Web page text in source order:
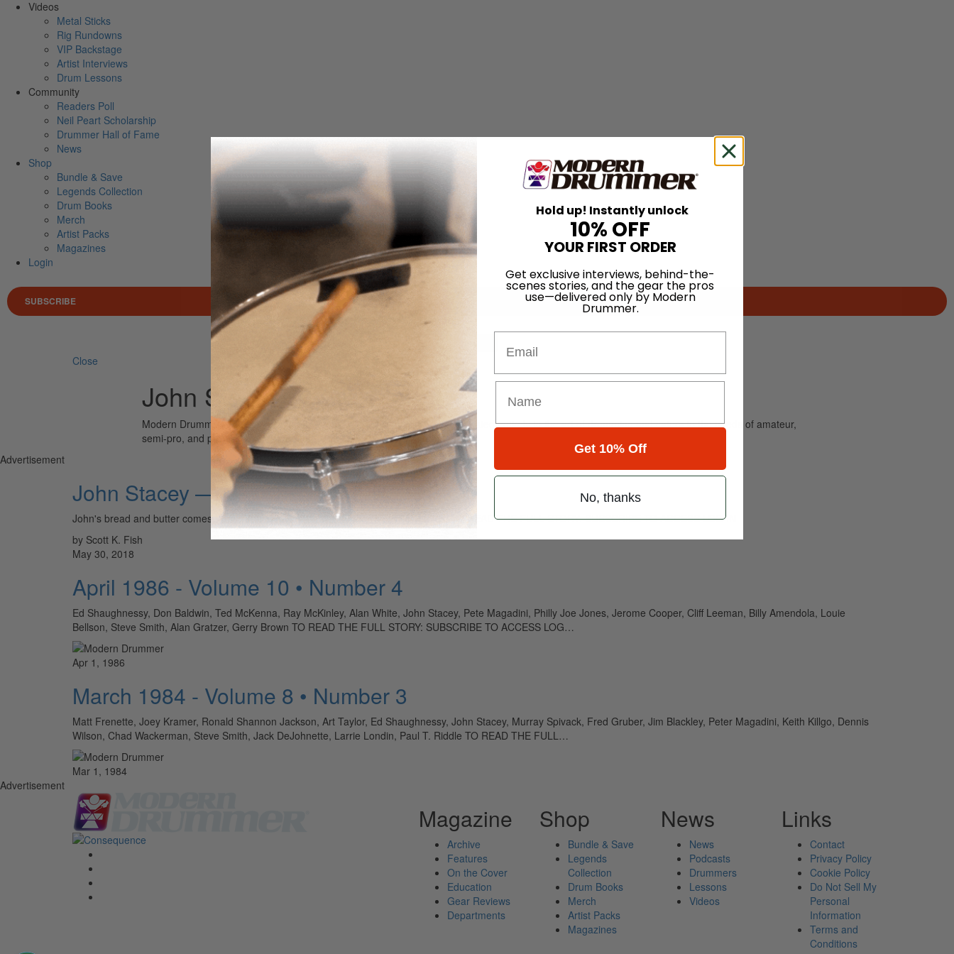
Videos
Metal Sticks
Rig Rundowns
VIP Backstage
Artist Interviews
Drum Lessons
Community
Readers Poll
Neil Peart Scholarship
Drummer Hall of Fame
News
Shop
Bundle & Save
Legends Collection
Drum Books
Merch
Artist Packs
Magazines
Login
SUBSCRIBE
Search for
Close
John Stacey
Modern Drummer is the world’s most widely read drum magazine, is dedicated entirely to the art of drumming and caters to the needs of amateur,
semi-pro, and professional drummers.
Advertisement
John Stacey — Nashville Time
John's bread and butter comes from backing country artists in the Nashville studios. TO READ THE FULL STORY: SUBSCRIBE TO ACCESS LOG IN
by Scott K. Fish
May 30, 2018
April 1986 - Volume 10 • Number 4
Ed Shaughnessy, Don Baldwin, Ted McKenna, Ray McKinley, Alan White, John Stacey, Pete Magadini, Philly Joe Jones, Jerome Cooper, Cliff Leeman, Billy Amendola, Louie
Bellson, Steve Smith, Alan Gratzer, Gerry Brown TO READ THE FULL STORY: SUBSCRIBE TO ACCESS LOG…
Apr 1, 1986
March 1984 - Volume 8 • Number 3
Matt Frenette, Joey Kramer, Ronald Shannon Jackson, Art Taylor, Ed Shaughnessy, John Stacey, Murray Spivack, Fred Gruber, Jim Blackley, Peter Magadini, Keith Killgo, Dennis
Wilson, Chad Wackerman, Steve Smith, Jack DeJohnette, Larrie Londin, Paul T. Riddle TO READ THE FULL…
Mar 1, 1984
Advertisement
Magazine
Archive
Features
On the Cover
Education
Gear Reviews
Departments
Shop
Bundle & Save
Legends
Collection
Drum Books
Merch
Artist Packs
Magazines
News
News
Podcasts
Drummers
Lessons
Videos
Links
Contact
Privacy Policy
Cookie Policy
Do Not Sell My
Personal
Information
Terms and
Conditions
Hold up! Instantly unlock
10% OFF
YOUR FIRST ORDER
Get exclusive interviews, behind-the-
scenes stories, and the gear the pros
use—delivered only by Modern
Drummer.
Get 10% Off
No, thanks